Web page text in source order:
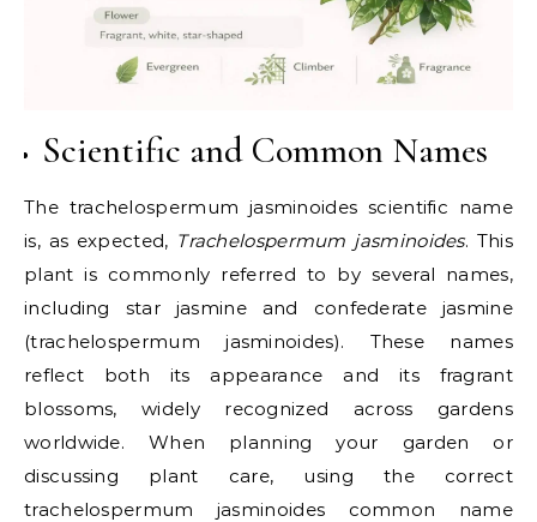
Scientific and Common Names
The trachelospermum jasminoides scientific name
is, as expected, Trachelospermum jasminoides. This
plant is commonly referred to by several names,
including star jasmine and confederate jasmine
(trachelospermum jasminoides). These names
reflect both its appearance and its fragrant
blossoms, widely recognized across gardens
worldwide. When planning your garden or
discussing plant care, using the correct
trachelospermum jasminoides common name